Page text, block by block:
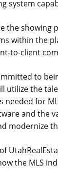
system
the showing
within the
to-client
to
utilize the
needed for
and the
modernize
the MLS